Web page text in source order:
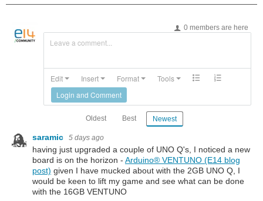
0 members are here
Leave a comment...
Edit Insert Format
Tools
Login and Comment
Oldest Best Newest
saramic 5 days ago
having just upgraded a couple of UNO Q's, I noticed a new
board is on the horizon - Arduino®︎ VENTUNO (E14 blog
post) given I have mucked about with the 2GB UNO Q, I
would be keen to lift my game and see what can be done
with the 16GB VENTUNO